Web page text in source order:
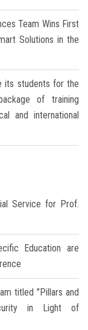
Team Wins First
Solutions in the
its students for the
of training
and international
Service for Prof.
Education are
titled "Pillars and
in Light of